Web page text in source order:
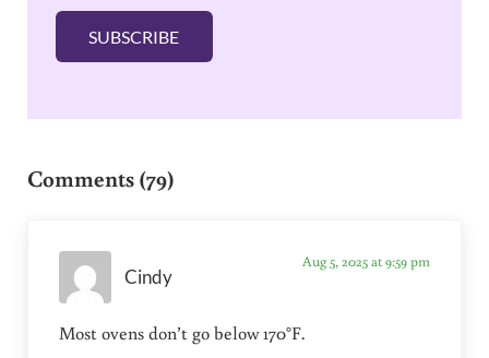
l
SUBSCRIBE
Comments (79)
Cindy
Aug 5, 2025 at 9:59 pm
Most ovens don’t go below 170°F.